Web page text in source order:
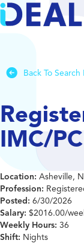
Back To Search
IMC/
Location: Asheville,
Profession:
Posted: 6/30/2026
Salary: $2016.00/
Weekly Hours: 36
Shift: Nights